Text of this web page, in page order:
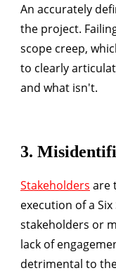
An accurately
the project.
scope creep,
to clearly
and what isn't.
3.
Stakeholders are
execution of a
stakeholders or
lack of
detrimental to